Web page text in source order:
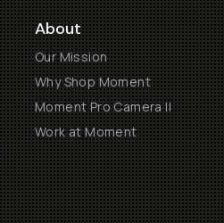
About
Our Mission
Why Shop Moment
Moment Pro Camera II
Work at Moment